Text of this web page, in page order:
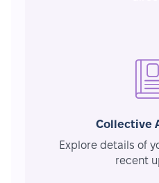
Collective
Explore details of
recent